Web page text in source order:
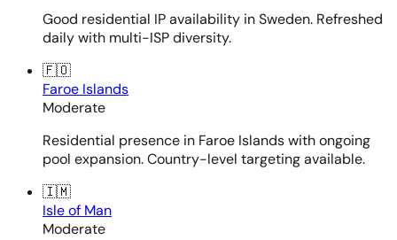
Good residential IP availability in Sweden. Refreshed
daily with multi-ISP diversity.
🇫🇴
Faroe Islands
Moderate
Residential presence in Faroe Islands with ongoing
pool expansion. Country-level targeting available.
🇮🇲
Isle of Man
Moderate